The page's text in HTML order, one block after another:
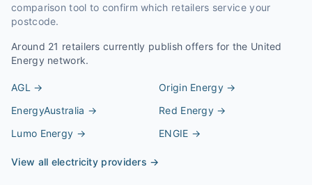
comparison tool to confirm which retailers service your
postcode.
Around 21 retailers currently publish offers for the United
Energy network.
AGL → Origin Energy→
EnergyAustralia → Red Energy →
Lumo Energy → ENGIE →
View all electricity providers →